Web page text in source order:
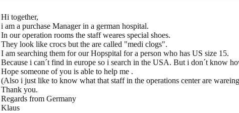
Hi together,
i am a purchase Manager in a german hospital.
In our operation rooms the staff weares special shoes.
They look like crocs but the are called "medi clogs".
I am searching them for our Hopspital for a person who has US size 15.
Because i can´t find in europe so i search in the USA. But i don´t know
Hope someone of you is able to help me .
(Also i just like to know what that staff in the operations center are
Thank you.
Regards from Germany
Klaus